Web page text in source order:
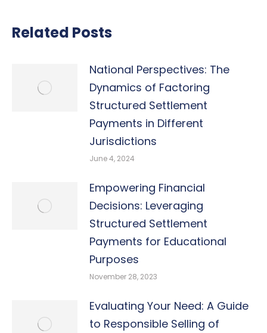
Related Posts
National Perspectives: The
Dynamics of Factoring
Structured Settlement
Payments in Different
Jurisdictions
June 4, 2024
Empowering Financial
Decisions: Leveraging
Structured Settlement
Payments for Educational
Purposes
November 28, 2023
Evaluating Your Need: A Guide
to Responsible Selling of